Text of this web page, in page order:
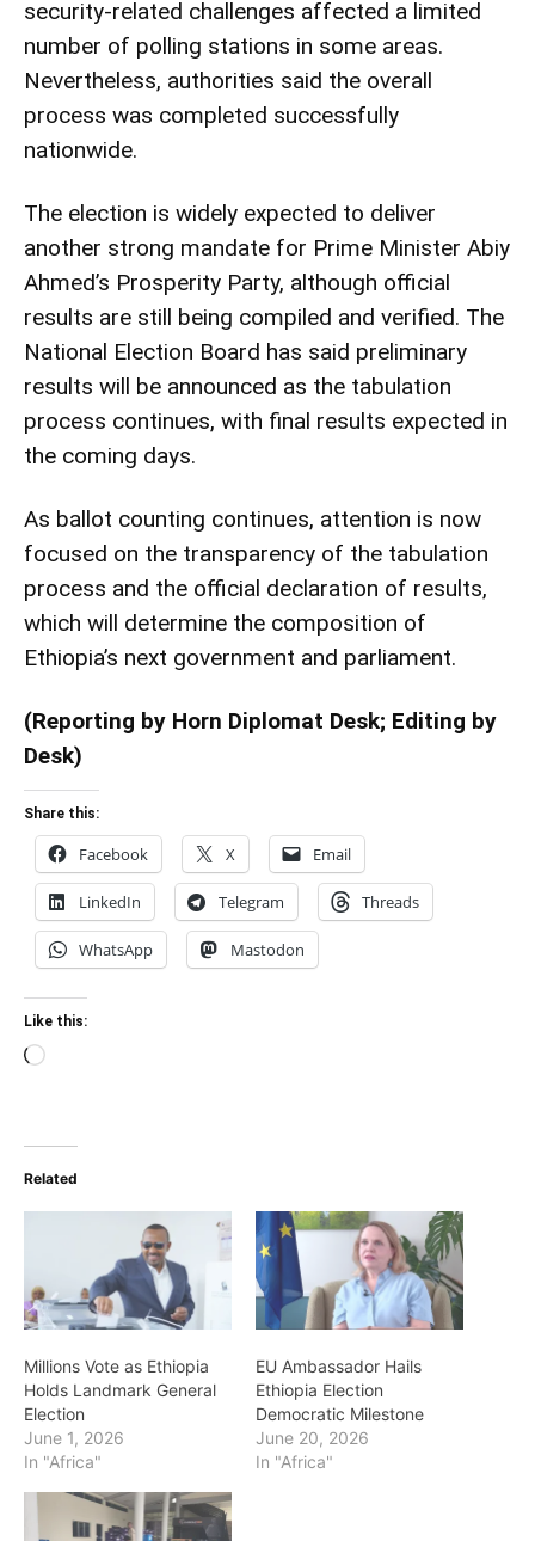
security-related challenges affected a limited
number of polling stations in some areas.
Nevertheless, authorities said the overall
process was completed successfully
nationwide.
The election is widely expected to deliver
another strong mandate for Prime Minister Abiy
Ahmed’s Prosperity Party, although official
results are still being compiled and verified. The
National Election Board has said preliminary
results will be announced as the tabulation
process continues, with final results expected in
the coming days.
As ballot counting continues, attention is now
focused on the transparency of the tabulation
process and the official declaration of results,
which will determine the composition of
Ethiopia’s next government and parliament.
(Reporting by Horn Diplomat Desk; Editing by
Desk)
Share this:
Facebook X Email
LinkedIn Telegram Threads
WhatsApp Mastodon
Like this:
Loading…
Related
Millions Vote as Ethiopia
Holds Landmark General
Election
June 1, 2026
In "Africa"
EU Ambassador Hails
Ethiopia Election
Democratic Milestone
June 20, 2026
In "Africa"